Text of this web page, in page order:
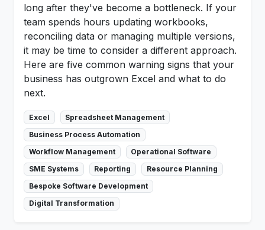
long after they've become a bottleneck. If your
team spends hours updating workbooks,
reconciling data or managing multiple versions,
it may be time to consider a different approach.
Here are five common warning signs that your
business has outgrown Excel and what to do
next.
Excel
Spreadsheet Management
Business Process Automation
Workflow Management
Operational Software
SME Systems
Reporting
Resource Planning
Bespoke Software Development
Digital Transformation